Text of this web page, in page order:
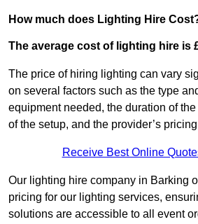
How much does Lighting Hire
The average cost of lighting hire is
The price of hiring lighting can vary
on several factors such as the type
equipment needed, the duration of
of the setup, and the provider’s
Receive Best Online
Our lighting hire company in Barking
pricing for our lighting services,
solutions are accessible to all event